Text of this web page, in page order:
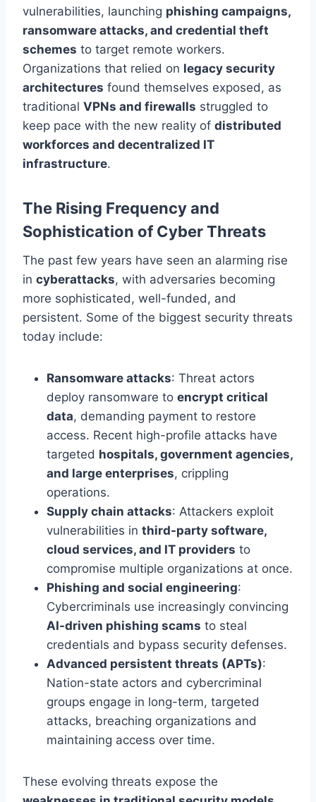
vulnerabilities, launching phishing campaigns,
ransomware attacks, and credential theft
schemes to target remote workers.
Organizations that relied on legacy security
architectures found themselves exposed, as
traditional VPNs and firewalls struggled to
keep pace with the new reality of distributed
workforces and decentralized IT
infrastructure.
The Rising Frequency and
Sophistication of Cyber Threats
The past few years have seen an alarming rise
in cyberattacks, with adversaries becoming
more sophisticated, well-funded, and
persistent. Some of the biggest security threats
today include:
Ransomware attacks: Threat actors
deploy ransomware to encrypt critical
data, demanding payment to restore
access. Recent high-profile attacks have
targeted hospitals, government agencies,
and large enterprises, crippling
operations.
Supply chain attacks: Attackers exploit
vulnerabilities in third-party software,
cloud services, and IT providers to
compromise multiple organizations at once.
Phishing and social engineering:
Cybercriminals use increasingly convincing
AI-driven phishing scams to steal
credentials and bypass security defenses.
Advanced persistent threats (APTs):
Nation-state actors and cybercriminal
groups engage in long-term, targeted
attacks, breaching organizations and
maintaining access over time.
These evolving threats expose the